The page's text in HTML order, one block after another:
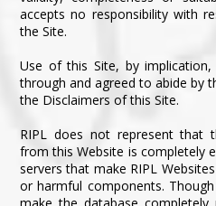
accepts no responsibility with
the Site.
Use of this Site, by
through and agreed to abide by
the Disclaimers of this Site.
RIPL does not represent that
from this Website is completely
servers that make RIPL
or harmful components.
make the database completely